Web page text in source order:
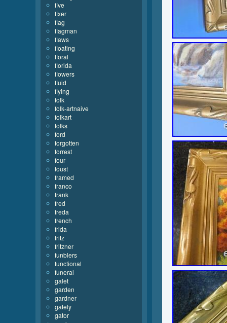
five
fixer
flag
flagman
flaws
floating
floral
florida
flowers
fluid
flying
folk
folk-artnaive
folkart
folks
ford
forgotten
forrest
four
foust
framed
franco
frank
fred
freda
french
frida
fritz
fritzner
funblers
functional
funeral
galet
garden
gardner
gately
gator